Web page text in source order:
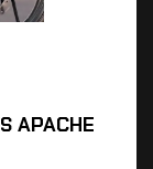
APACHE